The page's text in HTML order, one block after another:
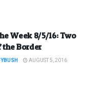
Week 8/5/16: Two
the Border
AUGUST 5, 2016